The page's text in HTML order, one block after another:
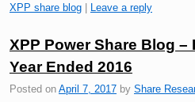
XPP share blog
Leave a reply
XPP Power Share Blog –
Year Ended 2016
Posted on April 7, 2017 by Share